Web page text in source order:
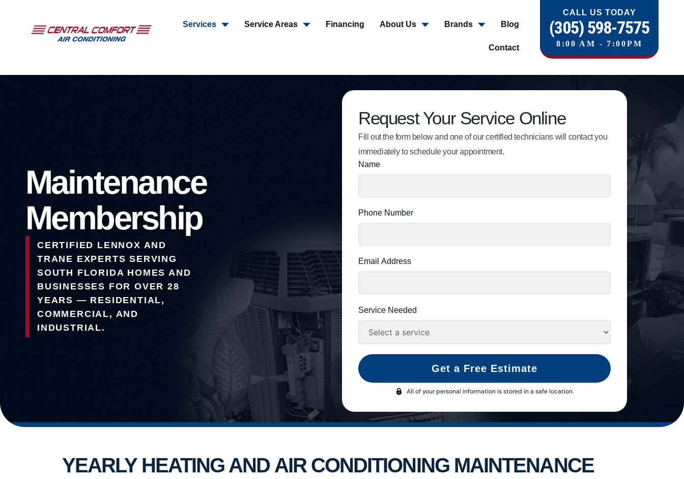
Services Service Areas Financing About Us Brands Blog
Contact
CALL US TODAY
(305) 598-7575
8:00 AM - 7:00PM
Maintenance
Membership
CERTIFIED LENNOX AND
TRANE EXPERTS SERVING
SOUTH FLORIDA HOMES AND
BUSINESSES FOR OVER 28
YEARS — RESIDENTIAL,
COMMERCIAL, AND
INDUSTRIAL.
Request Your Service Online
Fill out the form below and one of our certified technicians will contact you
immediately to schedule your appointment.
Name
Phone Number
Email Address
Service Needed
Get a Free Estimate
All of your personal information is stored in a safe location.
YEARLY HEATING AND AIR CONDITIONING MAINTENANCE